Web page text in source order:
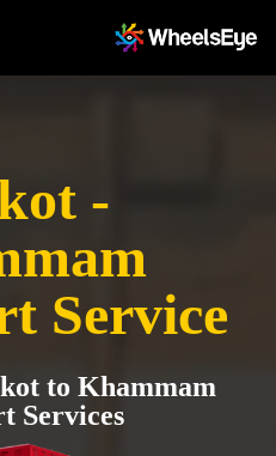
-
Service
to Khammam
Services